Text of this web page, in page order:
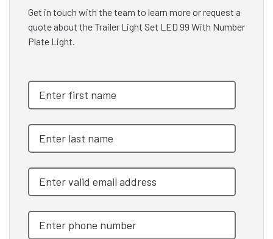
Get in touch with the team to learn more or request a
quote about the Trailer Light Set LED 99 With Number
Plate Light.